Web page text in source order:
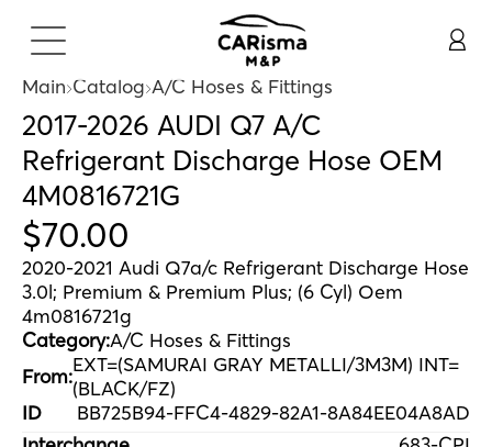
Main Catalog A/C Hoses & Fittings
2017-2026 AUDI Q7 A/C
Refrigerant Discharge Hose OEM
4M0816721G
$70.00
2020-2021 Audi Q7a/c Refrigerant Discharge Hose
3.0l; Premium & Premium Plus; (6 Cyl) Oem
4m0816721g
Category:A/C Hoses & Fittings
From:EXT=(SAMURAI GRAY METALLI/3M3M) INT=
(BLACK/FZ)
ID
BB725B94-FFC4-4829-82A1-8A84EE04A8AD